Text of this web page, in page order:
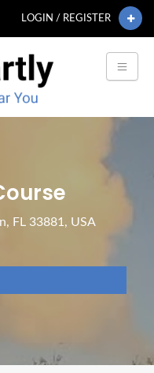
LOGIN / REGISTER
FL 33881, USA